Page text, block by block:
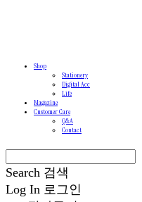
Shop
Stationery
Digital Acc
Life
Magazine
Customer Care
Q&A
Contact
Search 검색
Log In 로그인